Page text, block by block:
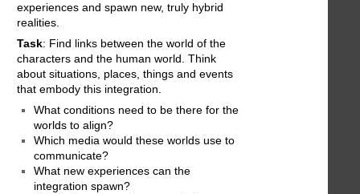
experiences and spawn new, truly hybrid
realities.
Task: Find links between the world of the
characters and the human world. Think
about situations, places, things and events
that embody this integration.
What conditions need to be there for the
worlds to align?
Which media would these worlds use to
communicate?
What new experiences can the
integration spawn?